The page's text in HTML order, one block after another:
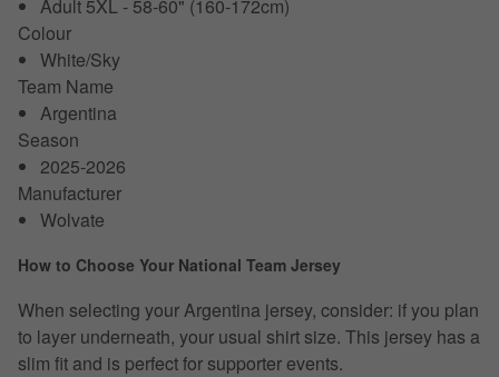
Adult 5XL - 58-60" (160-172cm)
Colour
White/Sky
Team Name
Argentina
Season
2025-2026
Manufacturer
Wolvate
How to Choose Your National Team Jersey
When selecting your Argentina jersey, consider: if you plan
to layer underneath, your usual shirt size. This jersey has a
slim fit and is perfect for supporter events.